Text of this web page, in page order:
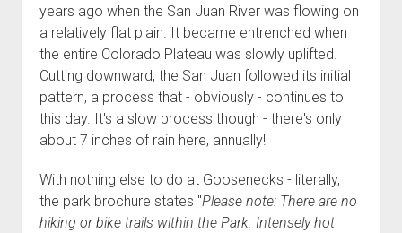
years ago when the San Juan River was flowing on
a relatively flat plain. It became entrenched when
the entire Colorado Plateau was slowly uplifted.
Cutting downward, the San Juan followed its initial
pattern, a process that - obviously - continues to
this day. It's a slow process though - there's only
about 7 inches of rain here, annually!
With nothing else to do at Goosenecks - literally,
the park brochure states "Please note: There are no
hiking or bike trails within the Park. Intensely hot